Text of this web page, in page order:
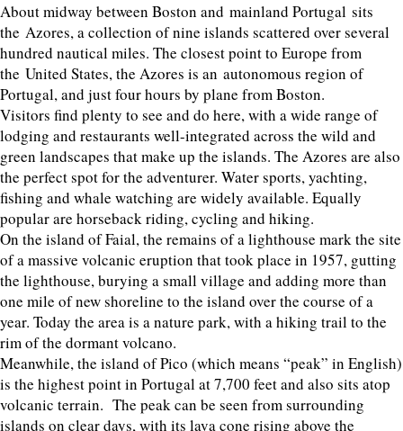
About midway between Boston and mainland Portugal sits
the Azores, a collection of nine islands scattered over several
hundred nautical miles. The closest point to Europe from
the United States, the Azores is an autonomous region of
Portugal, and just four hours by plane from Boston.
Visitors find plenty to see and do here, with a wide range of
lodging and restaurants well-integrated across the wild and
green landscapes that make up the islands. The Azores are also
the perfect spot for the adventurer. Water sports, yachting,
fishing and whale watching are widely available. Equally
popular are horseback riding, cycling and hiking.
On the island of Faial, the remains of a lighthouse mark the site
of a massive volcanic eruption that took place in 1957, gutting
the lighthouse, burying a small village and adding more than
one mile of new shoreline to the island over the course of a
year. Today the area is a nature park, with a hiking trail to the
rim of the dormant volcano.
Meanwhile, the island of Pico (which means “peak” in English)
is the highest point in Portugal at 7,700 feet and also sits atop
volcanic terrain. The peak can be seen from surrounding
islands on clear days, with its lava cone rising above the